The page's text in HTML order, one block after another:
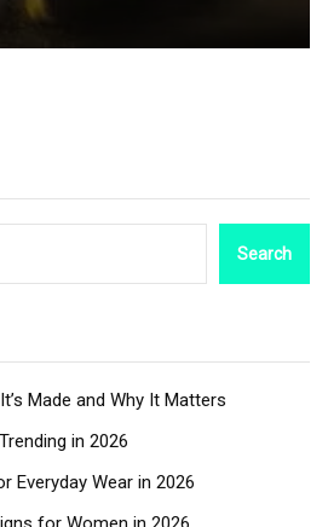
Search
Made and Why It Matters
in 2026
Everyday Wear in 2026